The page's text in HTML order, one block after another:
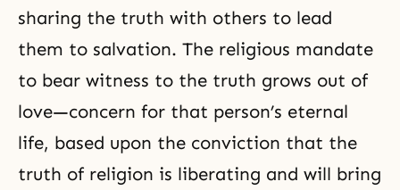
sharing the truth with others to lead
them to salvation. The religious mandate
to bear witness to the truth grows out of
love—concern for that person’s eternal
life, based upon the conviction that the
truth of religion is liberating and will bring